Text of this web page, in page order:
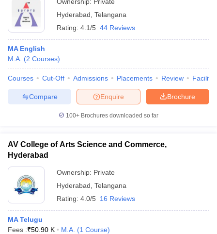
Hyderabad Telangana
Rating: 4.1/5 44 Reviews
MA English
M.A. (2 Courses)
Courses Cut-Off Admissions Placements Review
Brochure
Enquire
Compare
100+ Brochures downloaded so far
AV College of Arts Science and Commerce,
Hyderabad
Ownership: Private
Hyderabad Telangana
Rating: 4.0/5 16 Reviews
MA Telugu
Fees :₹50.90 K M.A. (1 Course)